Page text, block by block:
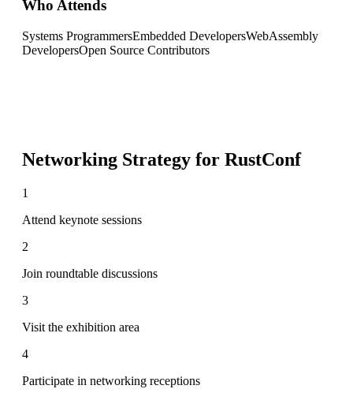
Who Attends
Systems ProgrammersEmbedded DevelopersWebAssembly
DevelopersOpen Source Contributors
Networking Strategy for RustConf
1
Attend keynote sessions
2
Join roundtable discussions
3
Visit the exhibition area
4
Participate in networking receptions